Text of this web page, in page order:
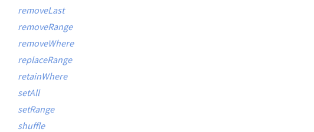
removeLast
removeRange
removeWhere
replaceRange
retainWhere
setAll
setRange
shuffle